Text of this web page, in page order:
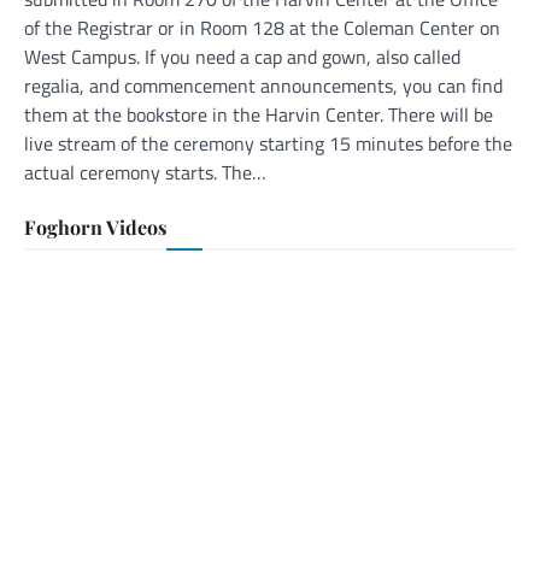
of the Registrar or in Room 128 at the Coleman Center on
West Campus. If you need a cap and gown, also called
regalia, and commencement announcements, you can find
them at the bookstore in the Harvin Center. There will be
live stream of the ceremony starting 15 minutes before the
actual ceremony starts. The…
Foghorn Videos